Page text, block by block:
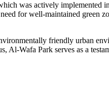
was actively implemented
for well-maintained green
friendly urban
Wafa Park serves as a